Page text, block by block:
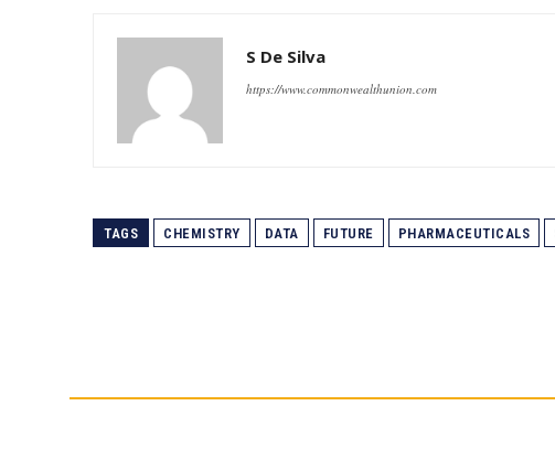
S De Silva
https://www.commonwealthunion.com
TAGS CHEMISTRY DATA FUTURE PHARMACEUTICALS